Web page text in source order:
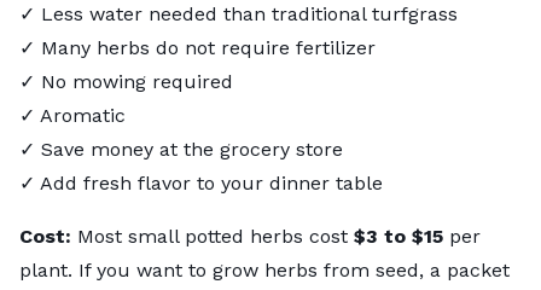
✓ Less water needed than traditional turfgrass
✓ Many herbs do not require fertilizer
✓ No mowing required
✓ Aromatic
✓ Save money at the grocery store
✓ Add fresh flavor to your dinner table
Cost: Most small potted herbs cost $3 to $15 per
plant. If you want to grow herbs from seed, a packet